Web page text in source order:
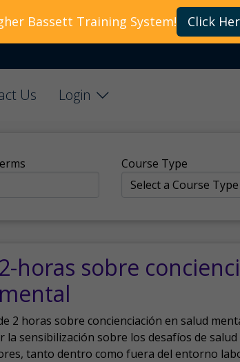
Us
Login
Course Type
2-horas sobre
mental
2 horas sobre concienciación en salud
la sensibilización sobre los desafíos de
tanto dentro como fuera del entorno
Bassett Training System! Click